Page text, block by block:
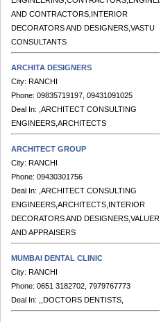
AND CONTRACTORS,INTERIOR
DECORATORS AND DESIGNERS,VASTU
CONSULTANTS
City:RANCHI
Phone: 09835719197, 09431091025
Deal In:,ARCHITECT CONSULTING
ENGINEERS,ARCHITECTS
City:RANCHI
Phone: 09430301756
Deal In:,ARCHITECT CONSULTING
ENGINEERS,ARCHITECTS,INTERIOR
DECORATORS AND DESIGNERS,VALUERS
AND APPRAISERS
City:RANCHI
Phone: 0651 3182702, 7979767773
Deal In:,,DOCTORS DENTISTS,